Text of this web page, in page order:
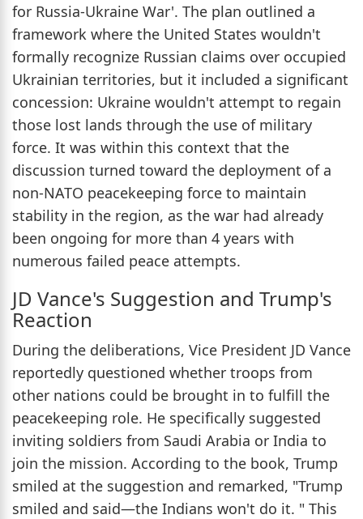
for Russia-Ukraine War'. The plan outlined a
framework where the United States wouldn't
formally recognize Russian claims over occupied
Ukrainian territories, but it included a significant
concession: Ukraine wouldn't attempt to regain
those lost lands through the use of military
force. It was within this context that the
discussion turned toward the deployment of a
non-NATO peacekeeping force to maintain
stability in the region, as the war had already
been ongoing for more than 4 years with
numerous failed peace attempts.
JD Vance's Suggestion and Trump's
Reaction
During the deliberations, Vice President JD Vance
reportedly questioned whether troops from
other nations could be brought in to fulfill the
peacekeeping role. He specifically suggested
inviting soldiers from Saudi Arabia or India to
join the mission. According to the book, Trump
smiled at the suggestion and remarked, "Trump
smiled and said—the Indians won't do it. " This